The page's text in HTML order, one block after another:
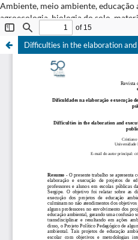
Ambiente, meio ambiente, educação
agroecologia, biologia do solo,
ambiental.